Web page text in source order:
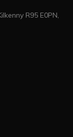
R95 E0PN,